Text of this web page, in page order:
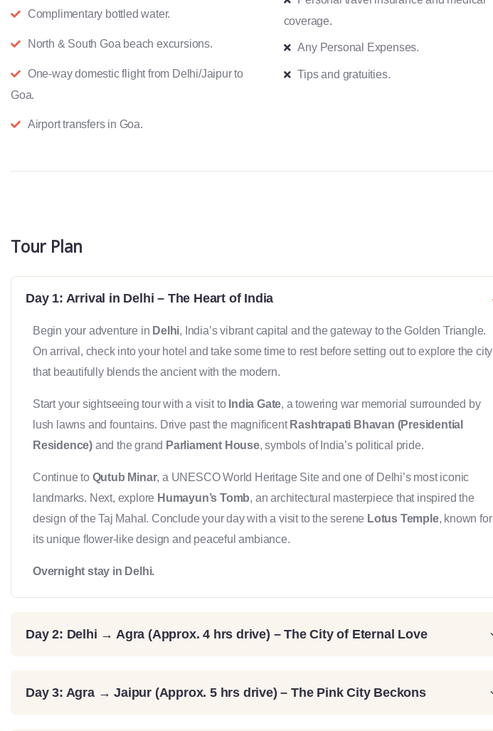
Complimentary bottled water.
North & South Goa beach excursions.
One-way domestic flight from Delhi/Jaipur to
Goa.
Airport transfers in Goa.
coverage.
Any Personal Expenses.
Tips and gratuities.
Tour Plan
Day 1: Arrival in Delhi – The Heart of India
Begin your adventure in Delhi, India’s vibrant capital and the gateway to the Golden Triangle.
On arrival, check into your hotel and take some time to rest before setting out to explore the city
that beautifully blends the ancient with the modern.
Start your sightseeing tour with a visit to India Gate, a towering war memorial surrounded by
lush lawns and fountains. Drive past the magnificent Rashtrapati Bhavan (Presidential
Residence) and the grand Parliament House, symbols of India’s political pride.
Continue to Qutub Minar, a UNESCO World Heritage Site and one of Delhi’s most iconic
landmarks. Next, explore Humayun’s Tomb, an architectural masterpiece that inspired the
design of the Taj Mahal. Conclude your day with a visit to the serene Lotus Temple, known for
its unique flower-like design and peaceful ambiance.
Overnight stay in Delhi.
Day 2: Delhi → Agra (Approx. 4 hrs drive) – The City of Eternal Love
Day 3: Agra → Jaipur (Approx. 5 hrs drive) – The Pink City Beckons